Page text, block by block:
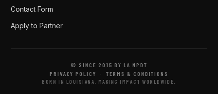
Contact Form
Apply to Partner
© SINCE 2015 BY LA NPDT
PRIVACY POLICY
·TERMS & CONDITIONS
BORN IN LOUISIANA, MAKING IMPACT WORLDWIDE.